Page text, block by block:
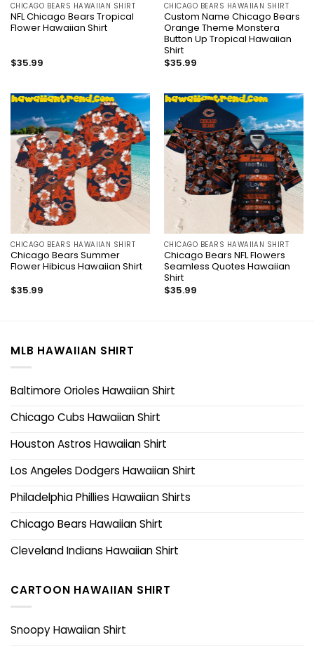
CHICAGO BEARS HAWAIIAN SHIRT
NFL Chicago Bears Tropical
Flower Hawaiian Shirt
$35.99
CHICAGO BEARS HAWAIIAN SHIRT
Custom Name Chicago Bears
Orange Theme Monstera
Button Up Tropical Hawaiian
Shirt
$35.99
CHICAGO BEARS HAWAIIAN SHIRT
Chicago Bears Summer
Flower Hibicus Hawaiian Shirt
$35.99
CHICAGO BEARS HAWAIIAN SHIRT
Chicago Bears NFL Flowers
Seamless Quotes Hawaiian
Shirt
$35.99
MLB HAWAIIAN SHIRT
Baltimore Orioles Hawaiian Shirt
Chicago Cubs Hawaiian Shirt
Houston Astros Hawaiian Shirt
Los Angeles Dodgers Hawaiian Shirt
Philadelphia Phillies Hawaiian Shirts
Chicago Bears Hawaiian Shirt
Cleveland Indians Hawaiian Shirt
CARTOON HAWAIIAN SHIRT
Snoopy Hawaiian Shirt